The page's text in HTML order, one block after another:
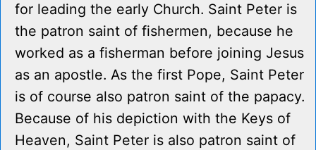
for leading the early Church. Saint Peter is
the patron saint of fishermen, because he
worked as a fisherman before joining Jesus
as an apostle. As the first Pope, Saint Peter
is of course also patron saint of the papacy.
Because of his depiction with the Keys of
Heaven, Saint Peter is also patron saint of